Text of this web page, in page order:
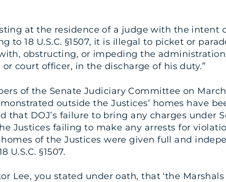
at the residence of a judge with the intent
to 18 U.S.C. §1507, it is illegal to picket or
obstructing, or impeding the
court officer, in the discharge of his duty.”
of the Senate Judiciary Committee on March
outside the Justices’ homes have
that DOJ’s failure to bring any charges under
Justices failing to make any arrests for
of the Justices were given full and
§1507.
Lee, you stated under oath, that ‘the